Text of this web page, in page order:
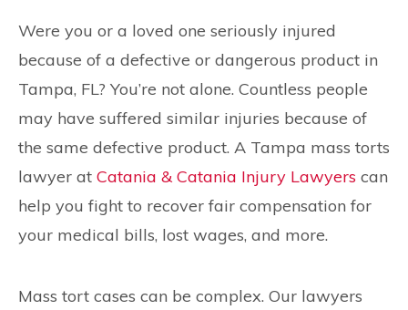
Were you or a loved one seriously injured
because of a defective or dangerous product in
Tampa, FL? You’re not alone. Countless people
may have suffered similar injuries because of
the same defective product. A Tampa mass torts
lawyer at Catania & Catania Injury Lawyers can
help you fight to recover fair compensation for
your medical bills, lost wages, and more.
Mass tort cases can be complex. Our lawyers